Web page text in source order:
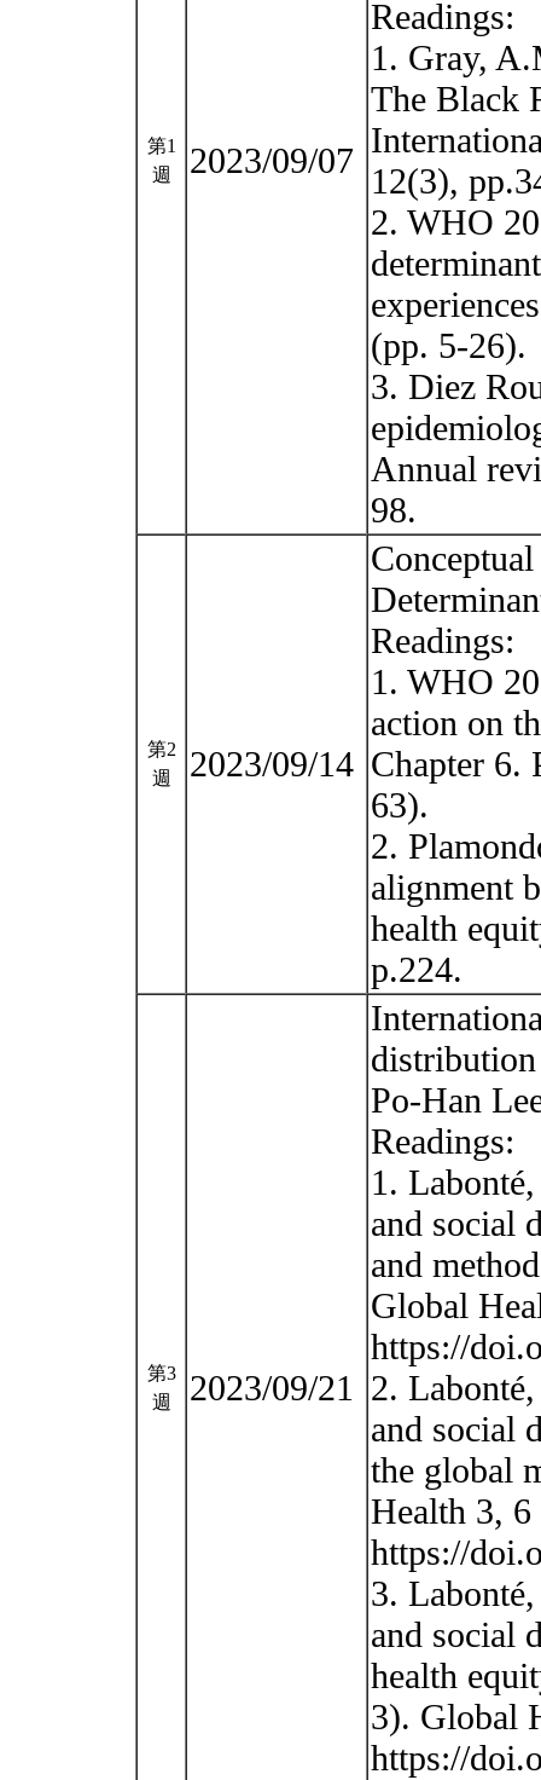
第1
週
2023/09/07
Readings:
1. Gray,
The Black
12(3),
2. WHO
(pp. 5-26).
3. Diez
Annual
98.
第2
週
2023/09/14
Readings:
1. WHO
action on
Chapter 6.
63).
2.
alignment
health
p.224.
第3
週
2023/09/21
Po-Han
Readings:
1.
and social
and
Global
https://
2.
and social
the global
Health 3,
https://
3.
and social
health
3). Global
https://